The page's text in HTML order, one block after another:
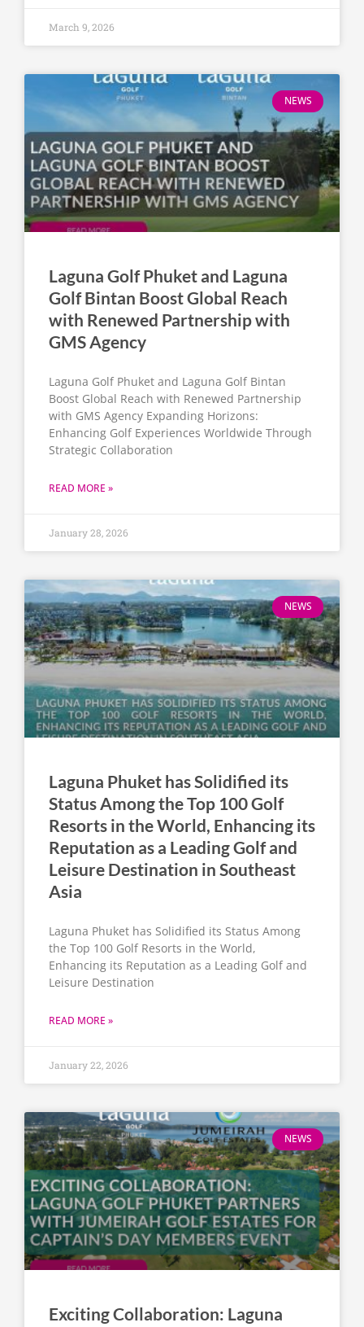
March 9, 2026
NEWS
Laguna Golf Phuket and Laguna
Golf Bintan Boost Global Reach
with Renewed Partnership with
GMS Agency
Laguna Golf Phuket and Laguna Golf Bintan
Boost Global Reach with Renewed Partnership
with GMS Agency Expanding Horizons:
Enhancing Golf Experiences Worldwide Through
Strategic Collaboration
READ MORE »
January 28, 2026
NEWS
Laguna Phuket has Solidified its
Status Among the Top 100 Golf
Resorts in the World, Enhancing its
Reputation as a Leading Golf and
Leisure Destination in Southeast
Asia
Laguna Phuket has Solidified its Status Among
the Top 100 Golf Resorts in the World,
Enhancing its Reputation as a Leading Golf and
Leisure Destination
READ MORE »
January 22, 2026
NEWS
Exciting Collaboration: Laguna